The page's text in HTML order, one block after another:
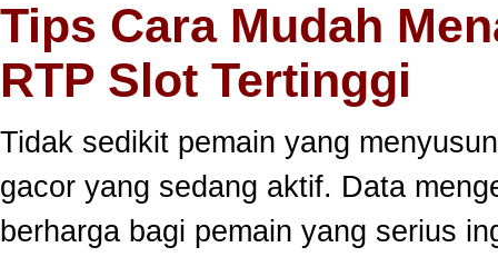
Tips Cara Mudah
RTP Slot Tertinggi
Tidak sedikit pemain yang
gacor yang sedang aktif. Data
berharga bagi pemain yang serius